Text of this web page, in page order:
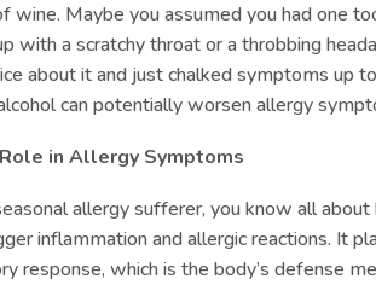
wine. Maybe you assumed you had one
with a scratchy throat or a throbbing
about it and just chalked symptoms up
can potentially worsen allergy
in Allergy Symptoms
allergy sufferer, you know all
inflammation and allergic reactions. It
response, which is the body’s defense